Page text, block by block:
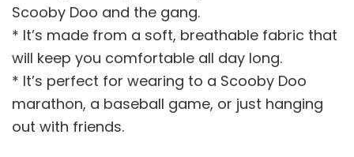
Scooby Doo and the gang.
* It’s made from a soft, breathable fabric that
will keep you comfortable all day long.
* It’s perfect for wearing to a Scooby Doo
marathon, a baseball game, or just hanging
out with friends.